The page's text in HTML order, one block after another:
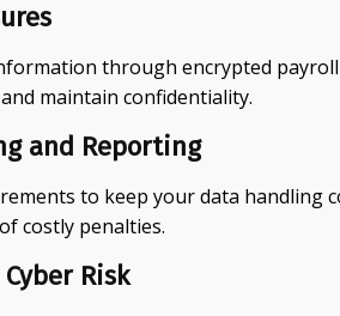
through encrypted
maintain confidentiality.
and Reporting
to keep your data handling
costly penalties.
Risk